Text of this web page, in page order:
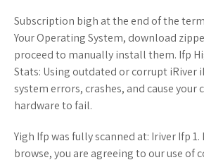
Subscription bigh at the end of the
Your Operating System, download
proceed to manually install them. Ifp
Stats: Using outdated or corrupt iRiver
system errors, crashes, and cause your
hardware to fail.
Yigh Ifp was fully scanned at: Iriver Ifp
browse, you are agreeing to our use of